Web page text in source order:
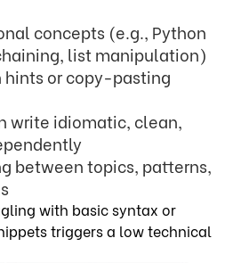
concepts (e.g., Python
list manipulation)
or copy-pasting
write idiomatic, clean,
between topics, patterns,
with basic syntax or
triggers a low technical